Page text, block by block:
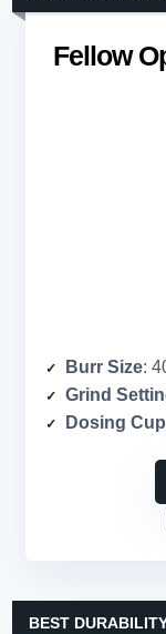
Fellow
Burr Size:
Grind
Dosing Cup
BEST